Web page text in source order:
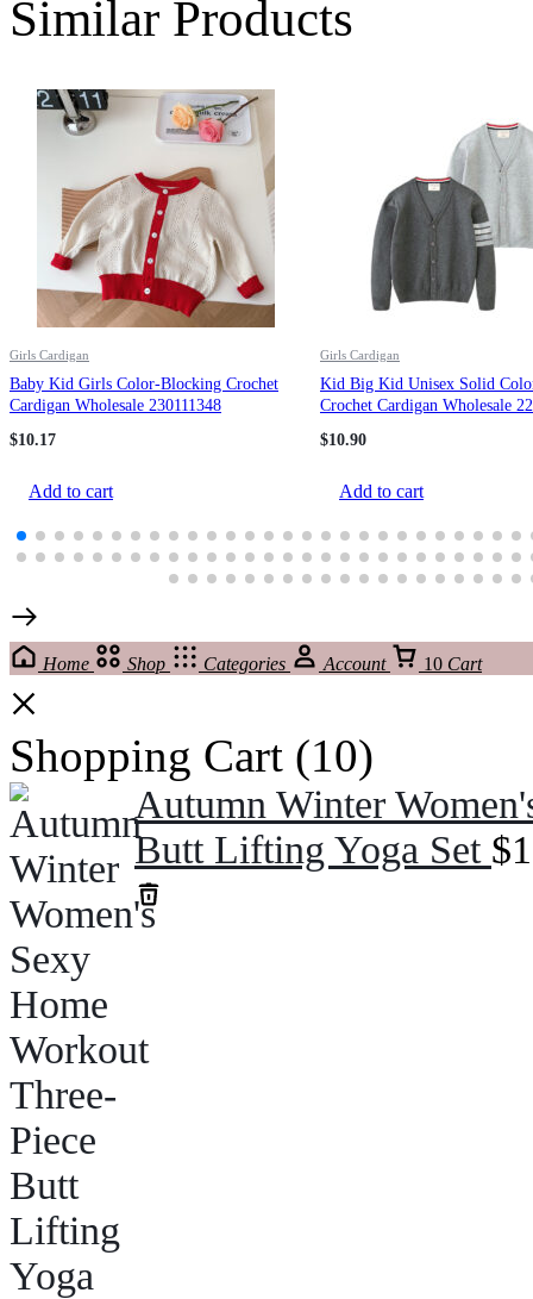
Similar Products
Girls Cardigan
Baby Kid Girls Color-Blocking Crochet
Cardigan Wholesale 230111348
$10.17
Add to cart
Girls Cardigan
Kid Big Kid Unisex Solid
Crochet Cardigan Wholesale
$10.90
Add to cart
Home Shop Categories Account 10 Cart
Shopping Cart (10)
Autumn Winter
Butt Lifting Yoga Set $